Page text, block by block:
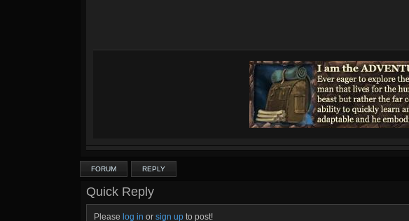
FORUM REPLY
Quick Reply
Please log in or sign up to post!